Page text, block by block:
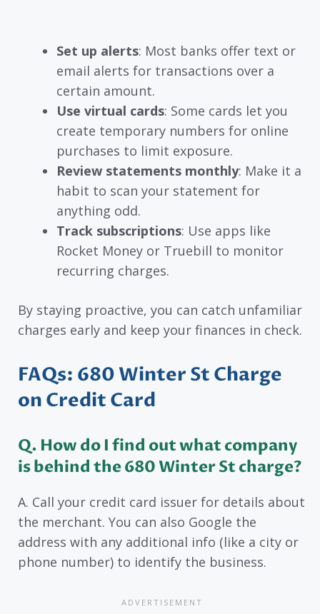
Set up alerts: Most banks offer text or
email alerts for transactions over a
certain amount.
Use virtual cards: Some cards let you
create temporary numbers for online
purchases to limit exposure.
Review statements monthly: Make it a
habit to scan your statement for
anything odd.
Track subscriptions: Use apps like
Rocket Money or Truebill to monitor
recurring charges.
By staying proactive, you can catch unfamiliar
charges early and keep your finances in check.
FAQs: 680 Winter St Charge
on Credit Card
Q. How do I find out what company
is behind the 680 Winter St charge?
A. Call your credit card issuer for details about
the merchant. You can also Google the
address with any additional info (like a city or
phone number) to identify the business.